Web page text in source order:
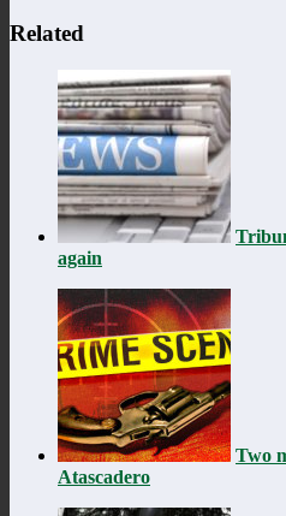
Related
again
Two
Atascadero